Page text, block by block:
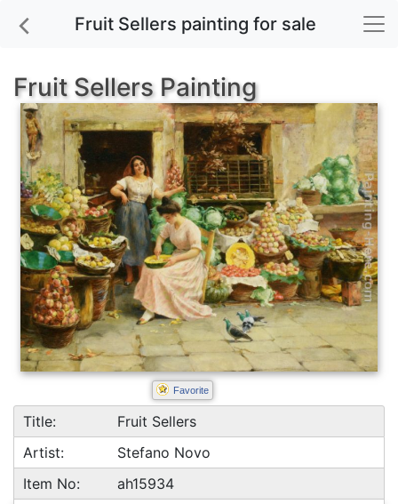
Fruit Sellers painting for sale
Fruit Sellers Painting
Favorite
Title:
Fruit Sellers
Artist:
Stefano Novo
Item No:
ah15934